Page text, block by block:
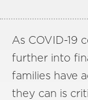
As COVID-19
further into
families have
they can is